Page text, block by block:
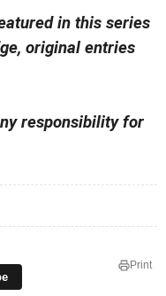
in this series
original entries
responsibility for
Print